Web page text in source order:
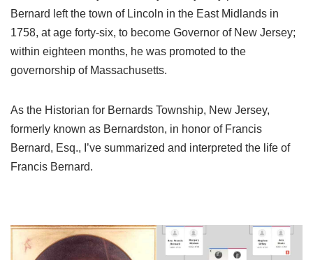
Bernard left the town of Lincoln in the East Midlands in
1758, at age forty-six, to become Governor of New Jersey;
within eighteen months, he was promoted to the
governorship of Massachusetts.
As the Historian for Bernards Township, New Jersey,
formerly known as Bernardston, in honor of Francis
Bernard, Esq., I’ve summarized and interpreted the life of
Francis Bernard.